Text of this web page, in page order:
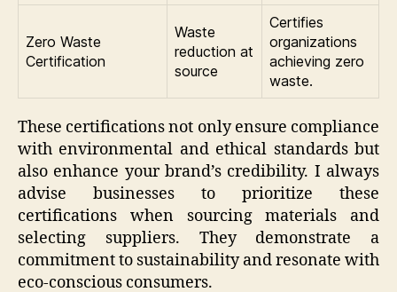
Zero Waste
Certification
Waste
reduction at
source
Certifies
organizations
achieving zero
waste.
These certifications not only ensure compliance
with environmental and ethical standards but
also enhance your brand’s credibility. I always
advise businesses to prioritize these
certifications when sourcing materials and
selecting suppliers. They demonstrate a
commitment to sustainability and resonate with
eco-conscious consumers.